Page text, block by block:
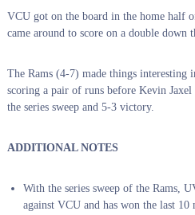
VCU got on the board in the home half
came around to score on a double down
The Rams (4-7) made things
scoring a pair of runs before Kevin Jaxel
the series sweep and 5-3 victory.
ADDITIONAL NOTES
With the series sweep of the Rams,
against VCU and has won the last 10